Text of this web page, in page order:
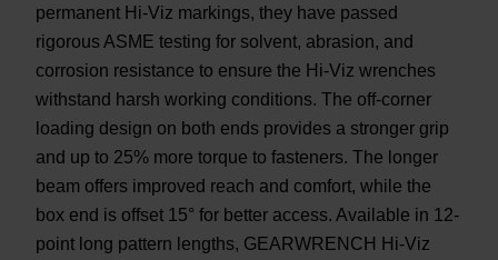
permanent Hi-Viz markings, they have passed
rigorous ASME testing for solvent, abrasion, and
corrosion resistance to ensure the Hi-Viz wrenches
withstand harsh working conditions. The off-corner
loading design on both ends provides a stronger grip
and up to 25% more torque to fasteners. The longer
beam offers improved reach and comfort, while the
box end is offset 15° for better access. Available in 12-
point long pattern lengths, GEARWRENCH Hi-Viz